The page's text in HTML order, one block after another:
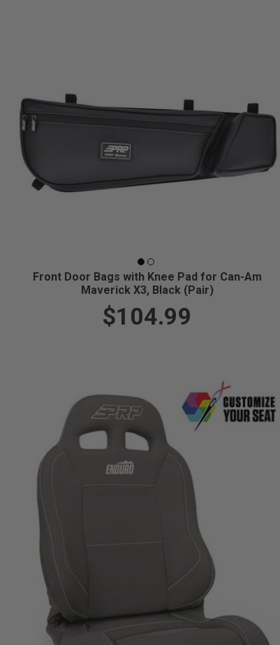
Front Door Bags with Knee Pad for Can-Am
Maverick X3, Black (Pair)
$104.99